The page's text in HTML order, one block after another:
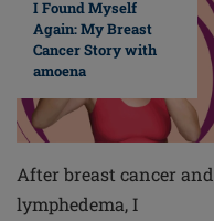
I Found Myself
Again: My Breast
Cancer Story with
amoena
After breast cancer and
lymphedema, I